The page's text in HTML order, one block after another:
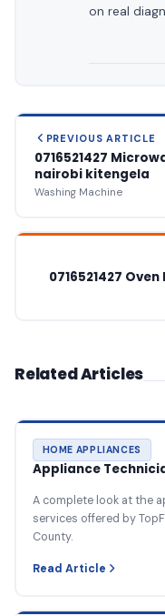
on real
PREVIOUS ARTICLE
0716521427
nairobi kitengela
Washing Machine
0716521427
Related Articles
HOME APPLIANCES
Appliance
A complete look at the
services offered by
County.
Read Article